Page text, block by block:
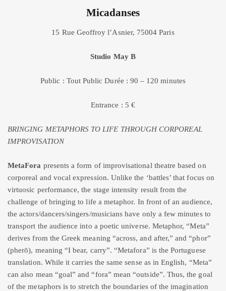
Micadanses
15 Rue Geoffroy l’Asnier, 75004 Paris
Studio May B
Public : Tout Public Durée : 90 – 120 minutes
Entrance : 5 €
BRINGING METAPHORS TO LIFE THROUGH CORPOREAL
IMPROVISATION
MetaFora presents a form of improvisational theatre based on
corporeal and vocal expression. Unlike the ‘battles’ that focus on
virtuosic performance, the stage intensity result from the
challenge of bringing to life a metaphor. In front of an audience,
the actors/dancers/singers/musicians have only a few minutes to
transport the audience into a poetic universe. Metaphor, “Meta”
derives from the Greek meaning “across, and after,” and “phor”
(pherō), meaning “I bear, carry”. “Metafora” is the Portuguese
translation. While it carries the same sense as in English, “Meta”
can also mean “goal” and “fora” mean “outside”. Thus, the goal
of the metaphors is to stretch the boundaries of the imagination